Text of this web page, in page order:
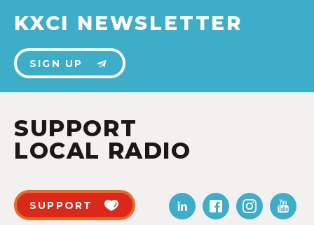
KXCI NEWSLETTER
SIGN UP
SUPPORT
LOCAL RADIO
SUPPORT